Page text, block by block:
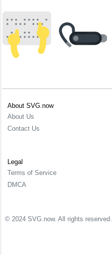
About SVG.now
About Us
Contact Us
Legal
Terms of Service
DMCA
© 2024 SVG.now. All rights reserved.